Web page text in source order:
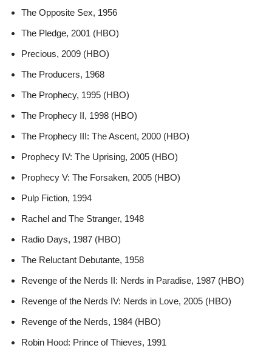
The Opposite Sex, 1956
The Pledge, 2001 (HBO)
Precious, 2009 (HBO)
The Producers, 1968
The Prophecy, 1995 (HBO)
The Prophecy II, 1998 (HBO)
The Prophecy III: The Ascent, 2000 (HBO)
Prophecy IV: The Uprising, 2005 (HBO)
Prophecy V: The Forsaken, 2005 (HBO)
Pulp Fiction, 1994
Rachel and The Stranger, 1948
Radio Days, 1987 (HBO)
The Reluctant Debutante, 1958
Revenge of the Nerds II: Nerds in Paradise, 1987 (HBO)
Revenge of the Nerds IV: Nerds in Love, 2005 (HBO)
Revenge of the Nerds, 1984 (HBO)
Robin Hood: Prince of Thieves, 1991